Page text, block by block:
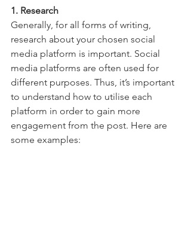
1. Research
Generally, for all forms of writing,
research about your chosen social
media platform is important. Social
media platforms are often used for
different purposes. Thus, it’s important
to understand how to utilise each
platform in order to gain more
engagement from the post. Here are
some examples: